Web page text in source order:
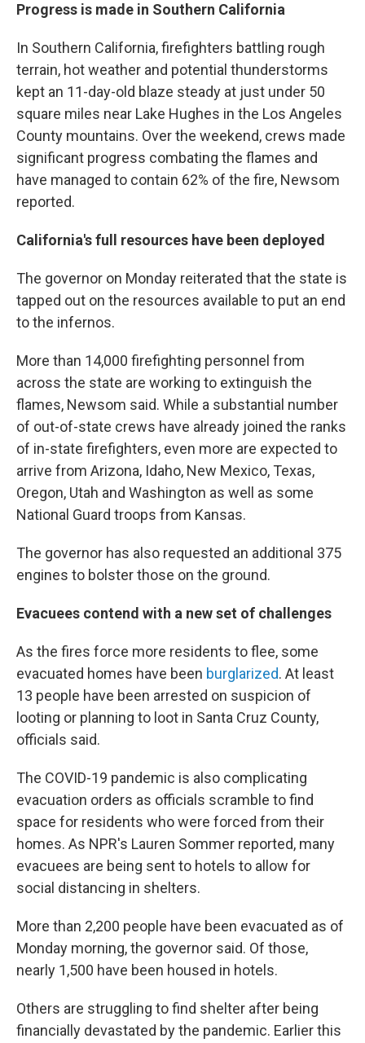
Progress is made in Southern California
In Southern California, firefighters battling rough
terrain, hot weather and potential thunderstorms
kept an 11-day-old blaze steady at just under 50
square miles near Lake Hughes in the Los Angeles
County mountains. Over the weekend, crews made
significant progress combating the flames and
have managed to contain 62% of the fire, Newsom
reported.
California's full resources have been deployed
The governor on Monday reiterated that the state is
tapped out on the resources available to put an end
to the infernos.
More than 14,000 firefighting personnel from
across the state are working to extinguish the
flames, Newsom said. While a substantial number
of out-of-state crews have already joined the ranks
of in-state firefighters, even more are expected to
arrive from Arizona, Idaho, New Mexico, Texas,
Oregon, Utah and Washington as well as some
National Guard troops from Kansas.
The governor has also requested an additional 375
engines to bolster those on the ground.
Evacuees contend with a new set of challenges
As the fires force more residents to flee, some
evacuated homes have been burglarized. At least
13 people have been arrested on suspicion of
looting or planning to loot in Santa Cruz County,
officials said.
The COVID-19 pandemic is also complicating
evacuation orders as officials scramble to find
space for residents who were forced from their
homes. As NPR's Lauren Sommer reported, many
evacuees are being sent to hotels to allow for
social distancing in shelters.
More than 2,200 people have been evacuated as of
Monday morning, the governor said. Of those,
nearly 1,500 have been housed in hotels.
Others are struggling to find shelter after being
financially devastated by the pandemic. Earlier this